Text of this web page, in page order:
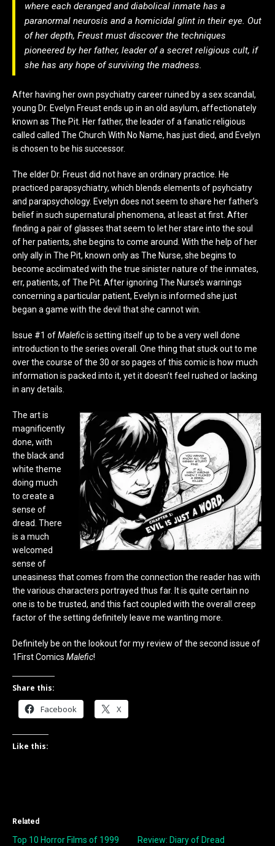
where each deranged and diabolical inmate has a
paranormal neurosis and a homicidal glint in their eye. Out
of her depth, Freust must discover the techniques
pioneered by her father, leader of a secret religious cult, if
she has any hope of surviving the madness.
After having her own psychiatry career ruined by a sex scandal,
young Dr. Evelyn Freust ends up in an old asylum, affectionately
known as The Pit. Her father, the leader of a fanatic religious
called called The Church With No Name, has just died, and Evelyn
is chosen to be his successor.
The elder Dr. Freust did not have an ordinary practice. He
practiced parapsychiatry, which blends elements of psyhciatry
and parapsychology. Evelyn does not seem to share her father’s
belief in such supernatural phenomena, at least at first. After
finding a pair of glasses that seem to let her stare into the soul
of her patients, she begins to come around. With the help of her
only ally in The Pit, known only as The Nurse, she begins to
become acclimated with the true sinister nature of the inmates,
err, patients, of The Pit. After ignoring The Nurse’s warnings
concerning a particular patient, Evelyn is informed she just
began a game with the devil that she cannot win.
Issue #1 ofMaleficis setting itself up to be a very well done
introduction to the series overall. One thing that stuck out to me
over the course of the 30 or so pages of this comic is how much
information is packed into it, yet it doesn’t feel rushed or lacking
in any details.
The art is
magnificently
done, with
the black and
white theme
doing much
to create a
sense of
dread. There
is a much
welcomed
sense of
uneasiness that comes from the connection the reader has with
the various characters portrayed thus far. It is quite certain no
one is to be trusted, and this fact coupled with the overall creep
factor of the setting definitely leave me wanting more.
Definitely be on the lookout for my review of the second issue of
1First Comics Malefic!
Share this:
Facebook X
Like this:
Related
Top 10 Horror Films of 1999
Review: Diary of Dread